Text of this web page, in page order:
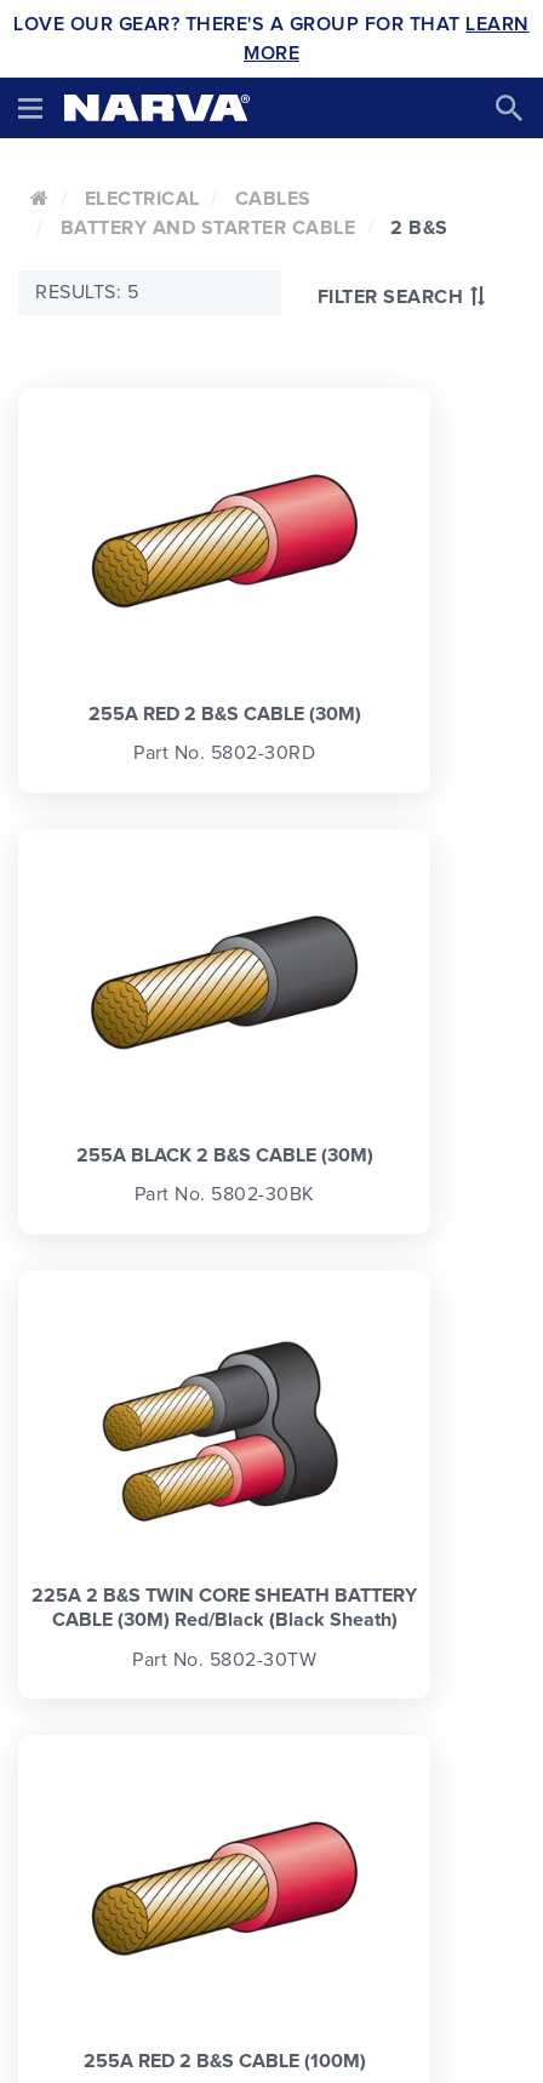
LOVE OUR GEAR? THERE'S A GROUP FOR THAT LEARN
MORE
ELECTRICAL
CABLES
BATTERY AND STARTER CABLE
2 B&S
FILTER SEARCH
RESULTS: 5
255A RED 2 B&S CABLE (30M)
Part No. 5802-30RD
255A BLACK 2 B&S CABLE (30M)
Part No. 5802-30BK
225A 2 B&S TWIN CORE SHEATH BATTERY
CABLE (30M) Red/Black (Black Sheath)
Part No. 5802-30TW
255A RED 2 B&S CABLE (100M)